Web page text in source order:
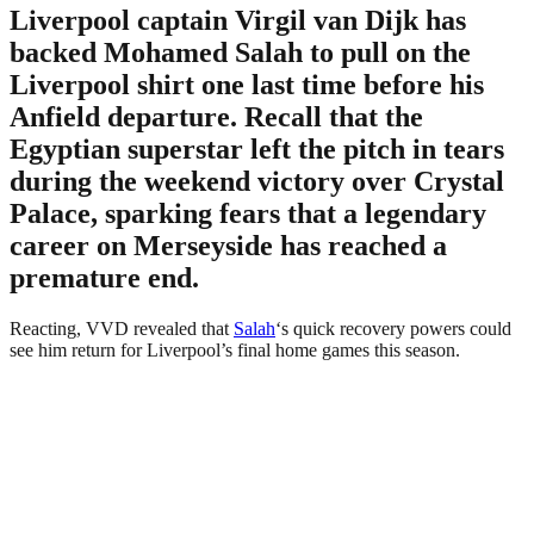
Liverpool captain Virgil van Dijk has
backed Mohamed Salah to pull on the
Liverpool shirt one last time before his
Anfield departure. Recall that the
Egyptian superstar left the pitch in tears
during the weekend victory over Crystal
Palace, sparking fears that a legendary
career on Merseyside has reached a
premature end.
Reacting, VVD revealed that Salah‘s quick recovery powers could
see him return for Liverpool’s final home games this season.